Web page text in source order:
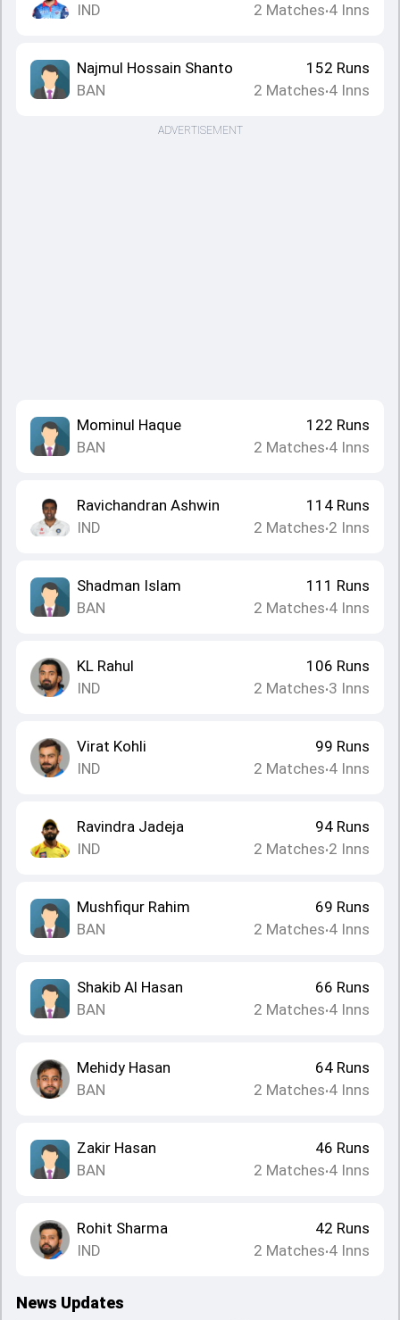
IND
2 Matches•4 Inns
Najmul Hossain Shanto
BAN
152 Runs
2 Matches•4 Inns
ADVERTISEMENT
Mominul Haque
BAN
122 Runs
2 Matches•4 Inns
Ravichandran Ashwin
IND
114 Runs
2 Matches•2 Inns
Shadman Islam
BAN
111 Runs
2 Matches•4 Inns
KL Rahul
IND
106 Runs
2 Matches•3 Inns
Virat Kohli
IND
99 Runs
2 Matches•4 Inns
Ravindra Jadeja
IND
94 Runs
2 Matches•2 Inns
Mushfiqur Rahim
BAN
69 Runs
2 Matches•4 Inns
Shakib Al Hasan
BAN
66 Runs
2 Matches•4 Inns
Mehidy Hasan
BAN
64 Runs
2 Matches•4 Inns
Zakir Hasan
BAN
46 Runs
2 Matches•4 Inns
Rohit Sharma
IND
42 Runs
2 Matches•4 Inns
News Updates